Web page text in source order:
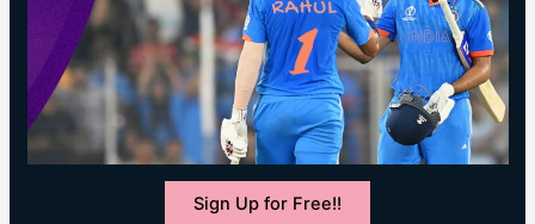
Sign Up for Free!!